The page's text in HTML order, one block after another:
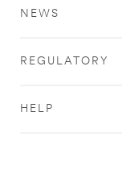
NEWS
REGULATORY
HELP